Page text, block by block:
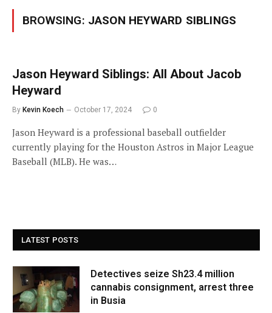
BROWSING: JASON HEYWARD SIBLINGS
Jason Heyward Siblings: All About Jacob
Heyward
By Kevin Koech October 17, 2024 0
Jason Heyward is a professional baseball outfielder
currently playing for the Houston Astros in Major League
Baseball (MLB). He was…
LATEST POSTS
Detectives seize Sh23.4 million
cannabis consignment, arrest three
in Busia